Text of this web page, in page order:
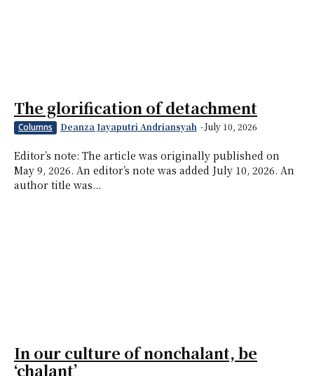
The glorification of detachment
Columns Deanza Jayaputri Andriansyah -July 10, 2026
Editor’s note: The article was originally published on
May 9, 2026. An editor’s note was added July 10, 2026. An
author title was...
In our culture of nonchalant, be
‘chalant’